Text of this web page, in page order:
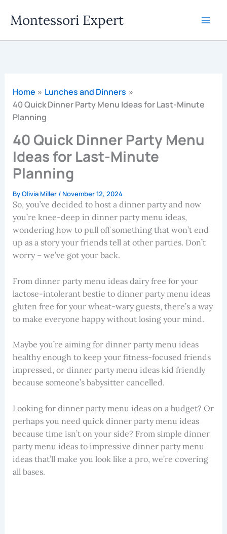
Montessori Expert
Home
Lunches and Dinners
40 Quick Dinner Party Menu Ideas for Last-Minute
Planning
40 Quick Dinner Party Menu
Ideas for Last-Minute
Planning
ByOlivia Miller /November 12, 2024
So, you’ve decided to host a dinner party and now
you’re knee-deep in dinner party menu ideas,
wondering how to pull off something that won’t end
up as a story your friends tell at other parties. Don’t
worry – we’ve got your back.
From dinner party menu ideas dairy free for your
lactose-intolerant bestie to dinner party menu ideas
gluten free for your wheat-wary guests, there’s a way
to make everyone happy without losing your mind.
Maybe you’re aiming for dinner party menu ideas
healthy enough to keep your fitness-focused friends
impressed, or dinner party menu ideas kid friendly
because someone’s babysitter cancelled.
Looking for dinner party menu ideas on a budget? Or
perhaps you need quick dinner party menu ideas
because time isn’t on your side? From simple dinner
party menu ideas to impressive dinner party menu
ideas that’ll make you look like a pro, we’re covering
all bases.